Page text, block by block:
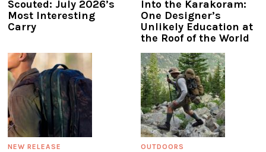
Scouted: July 2026’s
Most Interesting
Carry
Into the Karakoram:
One Designer’s
Unlikely Education at
the Roof of the World
NEW RELEASE OUTDOORS